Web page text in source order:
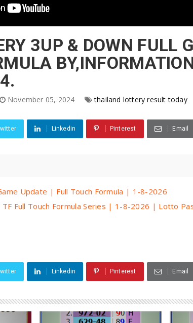
3UP & DOWN FULL
November 05, 2024 thailand lottery result today
Linkedin Pinterest Email
Update | Full Touch Formula | 1-8-2026
Full Touch Formula Series | 1-8-2026 | Lotto
Linkedin Pinterest Email